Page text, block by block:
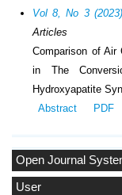
Open Journal
User
Vol 8, No 3
Articles
Comparison of Air
in The
Hydroxyapatite
Abstract
PDF